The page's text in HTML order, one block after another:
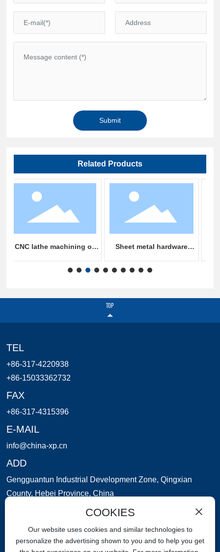
Submit
Related Products
of
Sheet metal hardware
stamping parts machining
Sheet metal
processing
TOP
TEL
+86-317-4220938
+86-15033362732
FAX
+86-317-4315396
E-MAIL
info@china-xp.cn
ADD
Gengguantun Industrial Development Zone, Qingxian
County, Hebei Province, China
WeChat applet
COOKIES
Our website uses cookies and similar technologies to
personalize the advertising shown to you and to help you get